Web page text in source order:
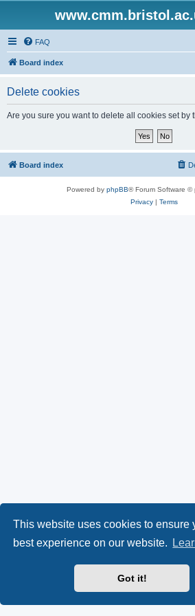
This website uses cookies to ensure
best experience on our website.
Got it!
FAQ
Board index
Delete cookies
Are you sure you want to delete all cookies set by
Board index
Powered by phpBB® Forum Software ©
Privacy| Terms